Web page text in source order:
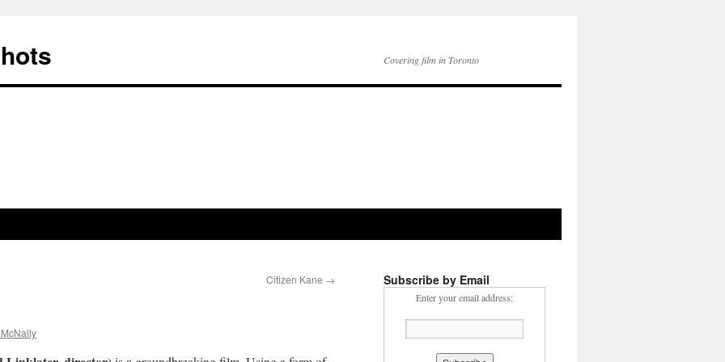
Covering film in Toronto
Citizen Kane → Subscribe by Email
Enter your email address: